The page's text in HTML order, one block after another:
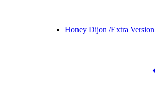
Honey Dijon /Extra Version